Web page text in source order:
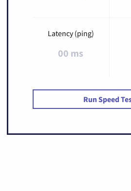
Latency (ping)
00 ms
Run Speed